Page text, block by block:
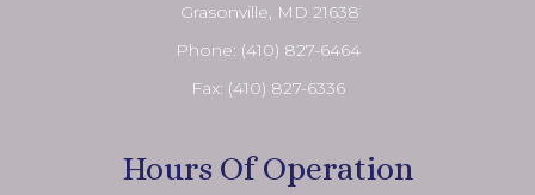
​​​​​​​ Grasonville, MD 21638
Phone: (410) 827-6464
Fax: (410) 827-6336
Hours Of Operation